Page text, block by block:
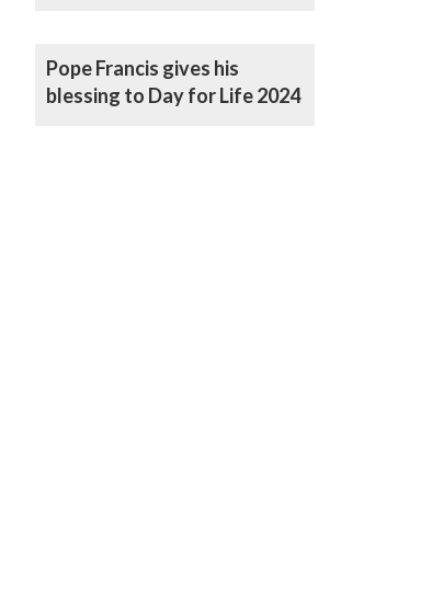
Pope Francis gives his
blessing to Day for Life 2024